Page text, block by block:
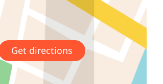
Get directions